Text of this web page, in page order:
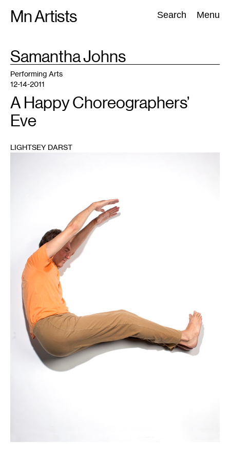
Mn Artists Search Menu
Search:
All(2389) Performing Arts(843) Visual Art(798
TAG
:Samantha Johns
Performing Arts
12-14-2011
A Happy Choreographers’
Eve
LIGHTSEY DARST